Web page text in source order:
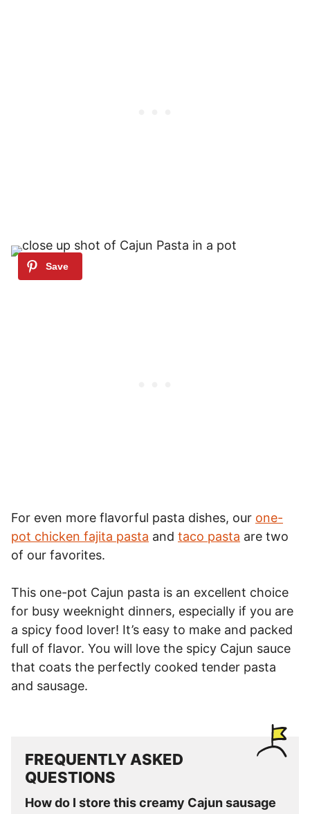
For even more flavorful pasta dishes, our one-
pot chicken fajita pasta and taco pasta are two
of our favorites.
This one-pot Cajun pasta is an excellent choice
for busy weeknight dinners, especially if you are
a spicy food lover! It’s easy to make and packed
full of flavor. You will love the spicy Cajun sauce
that coats the perfectly cooked tender pasta
and sausage.
FREQUENTLY ASKED
QUESTIONS
How do I store this creamy Cajun sausage